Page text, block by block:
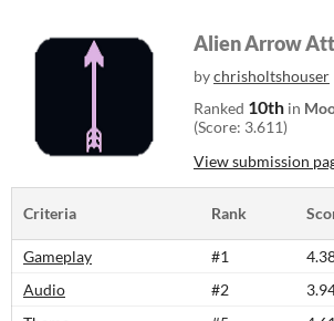
Alien Arrow
bychrisholtshouser
Ranked 10th in
(Score: 3.611)
View submission
Criteria Rank
Gameplay
#1
Audio
#2